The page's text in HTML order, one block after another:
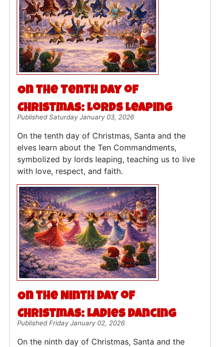
On the Tenth Day of
Christmas: Lords Leaping
Published Saturday January 03, 2026
On the tenth day of Christmas, Santa and the
elves learn about the Ten Commandments,
symbolized by lords leaping, teaching us to live
with love, respect, and faith.
On the Ninth Day of
Christmas: Ladies Dancing
Published Friday January 02, 2026
On the ninth day of Christmas, Santa and the